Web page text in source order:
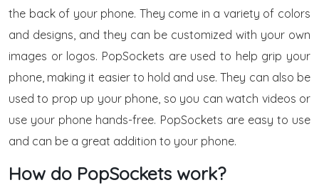
the back of your phone. They come in a variety of colors
and designs, and they can be customized with your own
images or logos. PopSockets are used to help grip your
phone, making it easier to hold and use. They can also be
used to prop up your phone, so you can watch videos or
use your phone hands-free. PopSockets are easy to use
and can be a great addition to your phone.
How do PopSockets work?